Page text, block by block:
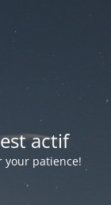
actif
your patience!